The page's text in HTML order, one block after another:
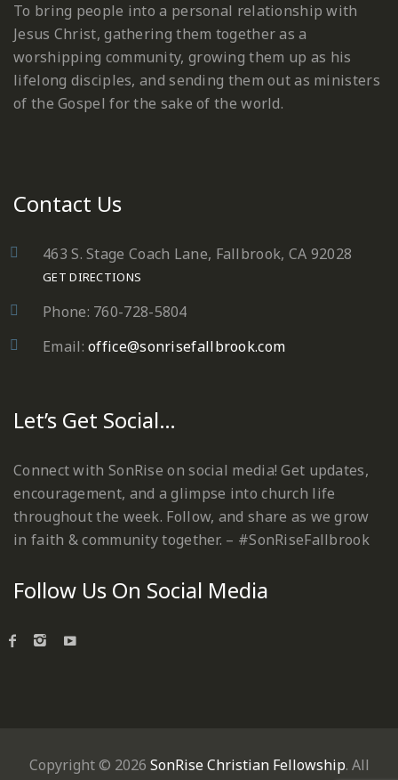
To bring people into a personal relationship with
Jesus Christ, gathering them together as a
worshipping community, growing them up as his
lifelong disciples, and sending them out as ministers
of the Gospel for the sake of the world.
Contact Us
463 S. Stage Coach Lane, Fallbrook, CA 92028
GET DIRECTIONS
Phone: 760-728-5804
Email:office@sonrisefallbrook.com
Let’s Get Social…
Connect with SonRise on social media! Get updates,
encouragement, and a glimpse into church life
throughout the week. Follow, and share as we grow
in faith & community together. – #SonRiseFallbrook
Follow Us On Social Media
Copyright © 2026 SonRise Christian Fellowship. All